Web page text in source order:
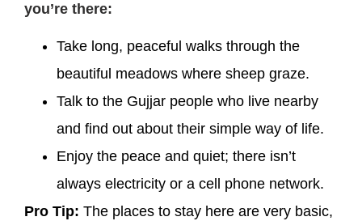
you’re there:
Take long, peaceful walks through the
beautiful meadows where sheep graze.
Talk to the Gujjar people who live nearby
and find out about their simple way of life.
Enjoy the peace and quiet; there isn’t
always electricity or a cell phone network.
Pro Tip: The places to stay here are very basic,